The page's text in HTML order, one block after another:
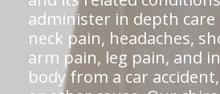
administer in depth
neck pain, headaches,
arm pain, leg pain, and
body from a car